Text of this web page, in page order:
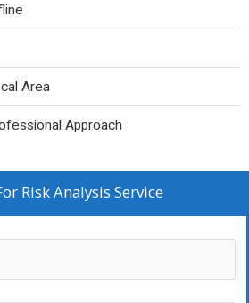
Area
Approach
Risk Analysis Service